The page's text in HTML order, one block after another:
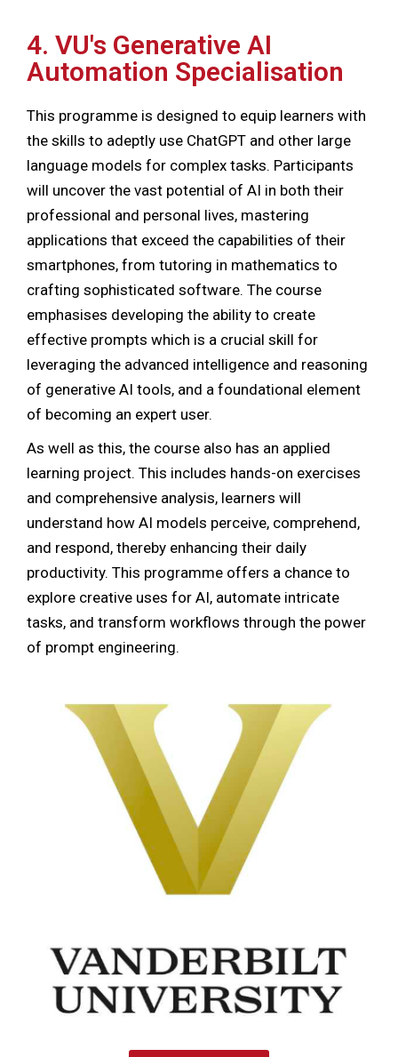
4. VU's Generative AI
Automation Specialisation
This programme is designed to equip learners with
the skills to adeptly use ChatGPT and other large
language models for complex tasks. Participants
will uncover the vast potential of AI in both their
professional and personal lives, mastering
applications that exceed the capabilities of their
smartphones, from tutoring in mathematics to
crafting sophisticated software. The course
emphasises developing the ability to create
effective prompts which is a crucial skill for
leveraging the advanced intelligence and reasoning
of generative AI tools, and a foundational element
of becoming an expert user.
As well as this, the course also has an applied
learning project. This includes hands-on exercises
and comprehensive analysis, learners will
understand how AI models perceive, comprehend,
and respond, thereby enhancing their daily
productivity. This programme offers a chance to
explore creative uses for AI, automate intricate
tasks, and transform workflows through the power
of prompt engineering.